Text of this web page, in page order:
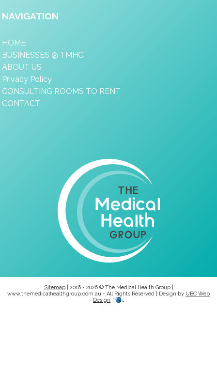
NAVIGATION
HOME
BUSINESSES @ TMHG
ABOUT US
Privacy Policy
CONSULTING ROOMS TO RENT
CONTACT
Sitemap| 2016 - 2026 © The Medical Health Group |
www.themedicalhealthgroup.com.au - All Rights Reserved | Design by UBC Web
Design